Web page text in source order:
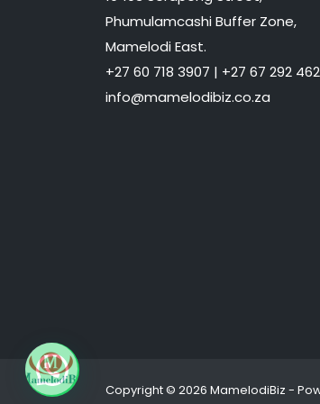
Phumulamcashi Buffer Zone,
Mamelodi East.
+27 60 718 3907 | +27 67 292
info@mamelodibiz.co.za
Copyright © 2026 MamelodiBiz -